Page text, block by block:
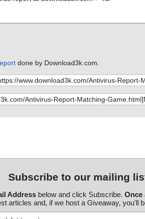
done by Download3k.com.
Subscribe to our mailing
Addressbelow and click Subscribe. Once
articles and, if we host a Giveaway, you'll